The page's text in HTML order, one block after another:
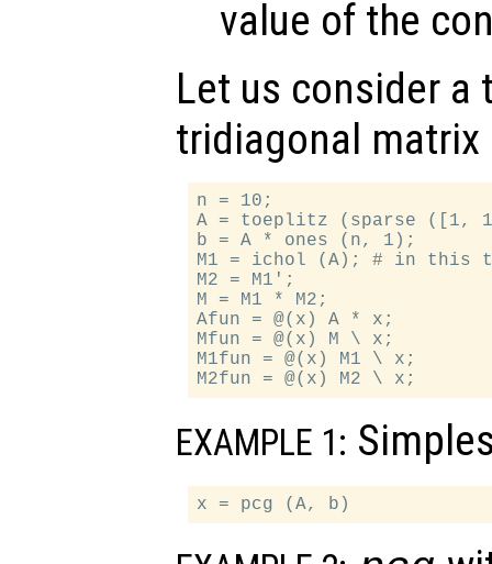
value of the
Let us consider a
tridiagonal matrix
n = 10;
A = toeplitz (sparse
b = A * ones (n, 1);
M1 = ichol (A); # in this
M2 = M1';
M = M1 * M2;
Afun = @(x) A * x;
Mfun = @(x) M \ x;
M1fun = @(x) M1 \ x;
EXAMPLE 1: